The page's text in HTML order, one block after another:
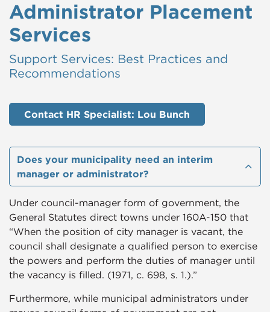
Administrator Placement
Services
Support Services: Best Practices and
Recommendations
Contact HR Specialist: Lou Bunch
​​​​​Does your municipality need an interim
manager or administrator?
Under council-manager form of government, the
General Statutes direct towns under 160A-150 that
“When the position of city manager is vacant, the
council shall designate a qualified person to exercise
the powers and perform the duties of manager until
the vacancy is filled. (1971, c. 698, s. 1.).”
Furthermore, while municipal administrators under